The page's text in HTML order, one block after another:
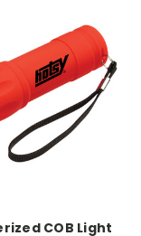
COB Light